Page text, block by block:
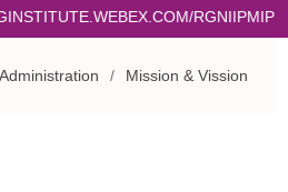
Mission & Vission